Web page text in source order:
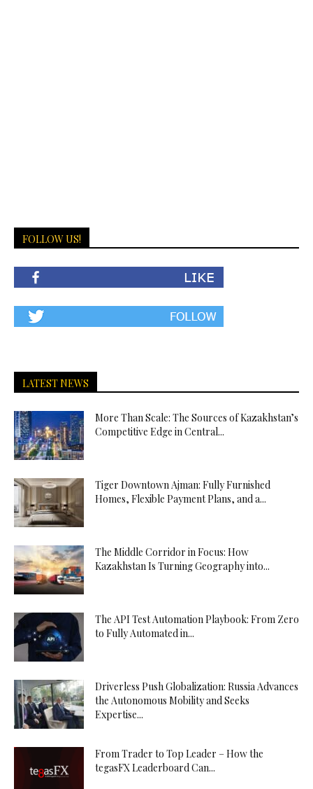
FOLLOW US!
LATEST NEWS
More Than Scale: The Sources of Kazakhstan’s
Competitive Edge in Central...
Tiger Downtown Ajman: Fully Furnished
Homes, Flexible Payment Plans, and a...
The Middle Corridor in Focus: How
Kazakhstan Is Turning Geography into...
The API Test Automation Playbook: From Zero
to Fully Automated in...
Driverless Push Globalization: Russia Advances
the Autonomous Mobility and Seeks
Expertise...
From Trader to Top Leader – How the
tegasFX Leaderboard Can...